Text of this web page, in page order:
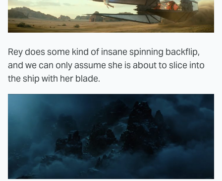
Rey does some kind of insane spinning backflip,
and we can only assume she is about to slice into
the ship with her blade.